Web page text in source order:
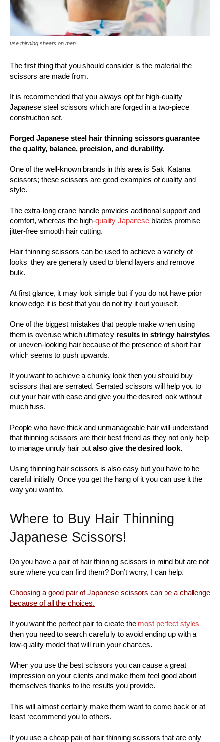
use thinning shears on men
The first thing that you should consider is the material the
scissors are made from.
It is recommended that you always opt for high-quality
Japanese steel scissors which are forged in a two-piece
construction set.
Forged Japanese steel hair thinning scissors guarantee
the quality, balance, precision, and durability.
One of the well-known brands in this area is Saki Katana
scissors; these scissors are good examples of quality and
style.
The extra-long crane handle provides additional support and
comfort, whereas the high-quality Japanese blades promise
jitter-free smooth hair cutting.
Hair thinning scissors can be used to achieve a variety of
looks, they are generally used to blend layers and remove
bulk.
At first glance, it may look simple but if you do not have prior
knowledge it is best that you do not try it out yourself.
One of the biggest mistakes that people make when using
them is overuse which ultimately results in stringy hairstyles
or uneven-looking hair because of the presence of short hair
which seems to push upwards.
If you want to achieve a chunky look then you should buy
scissors that are serrated. Serrated scissors will help you to
cut your hair with ease and give you the desired look without
much fuss.
People who have thick and unmanageable hair will understand
that thinning scissors are their best friend as they not only help
to manage unruly hair but also give the desired look.
Using thinning hair scissors is also easy but you have to be
careful initially. Once you get the hang of it you can use it the
way you want to.
Where to Buy Hair Thinning
Japanese Scissors!
Do you have a pair of hair thinning scissors in mind but are not
sure where you can find them? Don’t worry, I can help.
Choosing a good pair of Japanese scissors can be a challenge
because of all the choices.
If you want the perfect pair to create the most perfect styles
then you need to search carefully to avoid ending up with a
low-quality model that will ruin your chances.
When you use the best scissors you can cause a great
impression on your clients and make them feel good about
themselves thanks to the results you provide.
This will almost certainly make them want to come back or at
least recommend you to others.
If you use a cheap pair of hair thinning scissors that are only